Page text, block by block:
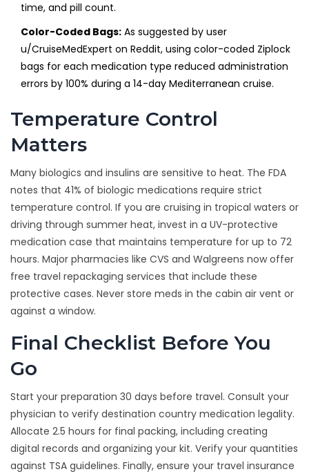
time, and pill count.
Color-Coded Bags: As suggested by user
u/CruiseMedExpert on Reddit, using color-coded Ziplock
bags for each medication type reduced administration
errors by 100% during a 14-day Mediterranean cruise.
Temperature Control
Matters
Many biologics and insulins are sensitive to heat. The FDA
notes that 41% of biologic medications require strict
temperature control. If you are cruising in tropical waters or
driving through summer heat, invest in a UV-protective
medication case that maintains temperature for up to 72
hours. Major pharmacies like CVS and Walgreens now offer
free travel repackaging services that include these
protective cases. Never store meds in the cabin air vent or
against a window.
Final Checklist Before You
Go
Start your preparation 30 days before travel. Consult your
physician to verify destination country medication legality.
Allocate 2.5 hours for final packing, including creating
digital records and organizing your kit. Verify your quantities
against TSA guidelines. Finally, ensure your travel insurance